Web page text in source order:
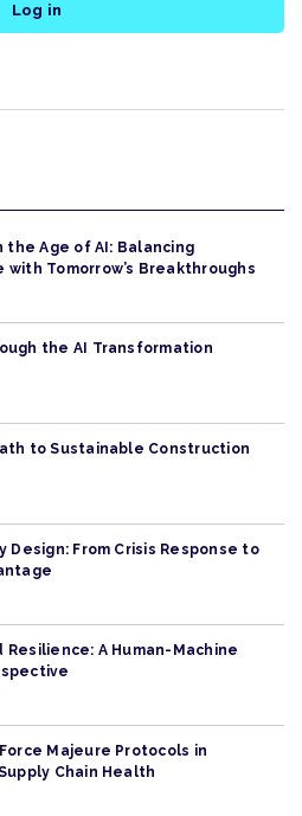
Log in
the Age of AI: Balancing
with Tomorrow’s Breakthroughs
the AI Transformation
to Sustainable Construction
Design: From Crisis Response to
Resilience: A Human-Machine
Majeure Protocols in
Chain Health